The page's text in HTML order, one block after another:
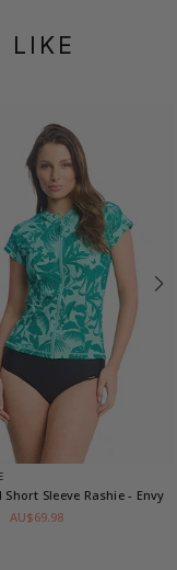
LIKE
Short Sleeve Rashie- Envy
AU$69.98